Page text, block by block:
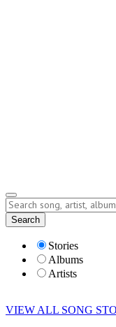
Lyrics
Search
Stories
Albums
Artists
VIEW ALL SONG